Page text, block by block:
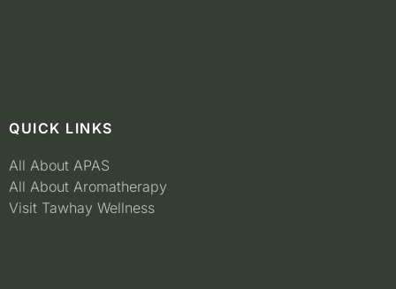
QUICK LINKS
All About APAS
All About Aromatherapy
Visit Tawhay Wellness